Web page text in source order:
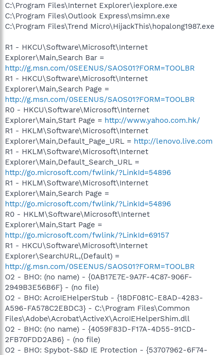
C:\Program Files\Internet Explorer\iexplore.exe
C:\Program Files\Outlook Express\msimn.exe
C:\Program Files\Trend Micro\HijackThis\hopalong1987.exe
R1 - HKCU\Software\Microsoft\Internet
Explorer\Main,Search Bar =
http://g.msn.com/0SEENUS/SAOS01?FORM=TOOLBR
R1 - HKCU\Software\Microsoft\Internet
Explorer\Main,Search Page =
http://g.msn.com/0SEENUS/SAOS01?FORM=TOOLBR
R0 - HKCU\Software\Microsoft\Internet
Explorer\Main,Start Page = http://www.yahoo.com.hk/
R1 - HKLM\Software\Microsoft\Internet
Explorer\Main,Default_Page_URL = http://lenovo.live.com
R1 - HKLM\Software\Microsoft\Internet
Explorer\Main,Default_Search_URL =
http://go.microsoft.com/fwlink/?LinkId=54896
R1 - HKLM\Software\Microsoft\Internet
Explorer\Main,Search Page =
http://go.microsoft.com/fwlink/?LinkId=54896
R0 - HKLM\Software\Microsoft\Internet
Explorer\Main,Start Page =
http://go.microsoft.com/fwlink/?LinkId=69157
R1 - HKCU\Software\Microsoft\Internet
Explorer\SearchURL,(Default) =
http://g.msn.com/0SEENUS/SAOS01?FORM=TOOLBR
O2 - BHO: (no name) - {0AB17E7E-9A7F-4C87-906F-
2949B3E56B6F} - (no file)
O2 - BHO: AcroIEHelperStub - {18DF081C-E8AD-4283-
A596-FA578C2EBDC3} - C:\Program Files\Common
Files\Adobe\Acrobat\ActiveX\AcroIEHelperShim.dll
O2 - BHO: (no name) - {4059F83D-F17A-4D55-91CD-
2FB70FDD2AB6} - (no file)
O2 - BHO: Spybot-S&D IE Protection - {53707962-6F74-